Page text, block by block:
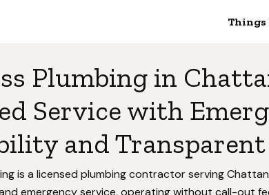
Things
Plumbing in
Service with
and
is a licensed plumbing contractor serving
emergency service, operating without call-out